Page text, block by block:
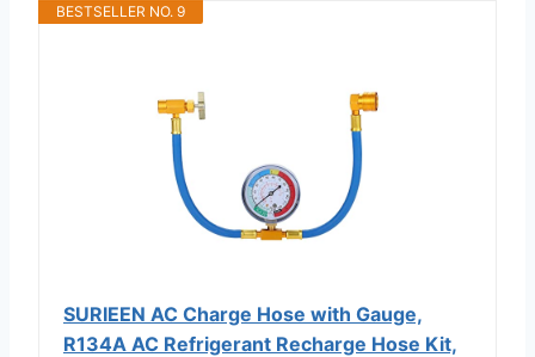
BESTSELLER NO. 9
SURIEEN AC Charge Hose with Gauge,
R134A AC Refrigerant Recharge Hose Kit,